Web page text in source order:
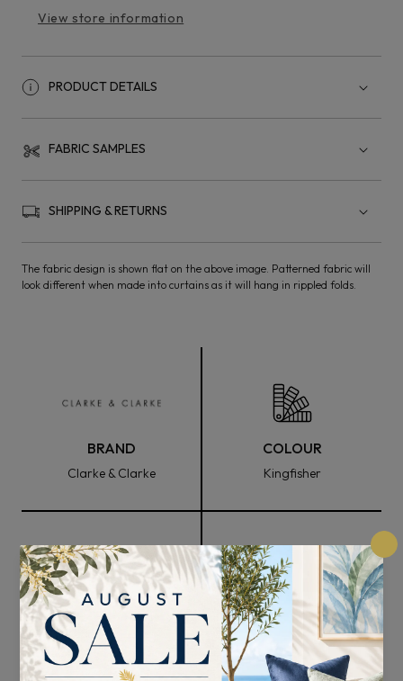
View store information
PRODUCT DETAILS
FABRIC SAMPLES
SHIPPING & RETURNS
The fabric design is shown flat on the above image. Patterned fabric will
look different when made into curtains as it will hang in rippled folds.
BRAND
Clarke & Clarke
COLOUR
Kingfisher
FABRIC WIDTH
137cm
COMPOSITION
86% Polyester 8% Cotton
6% Vicose